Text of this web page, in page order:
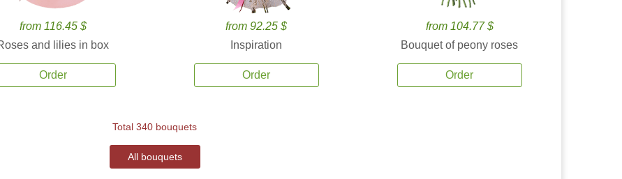
from 116.45 $
and lilies in box
Order
from 92.25 $
Inspiration
Order
from 104.77 $
Bouquet of peony roses
Order
Total 340 bouquets
All bouquets